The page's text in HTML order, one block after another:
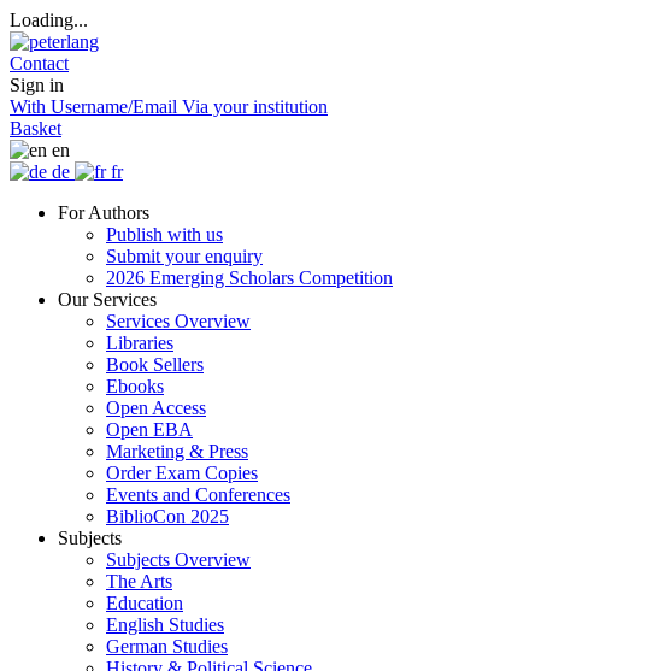
Loading...
Contact
Sign in
With Username/Email Via your institution
Basket
en
de
fr
For Authors
Publish with us
Submit your enquiry
2026 Emerging Scholars Competition
Our Services
Services Overview
Libraries
Book Sellers
Ebooks
Open Access
Open EBA
Marketing & Press
Order Exam Copies
Events and Conferences
BiblioCon 2025
Subjects
Subjects Overview
The Arts
Education
English Studies
German Studies